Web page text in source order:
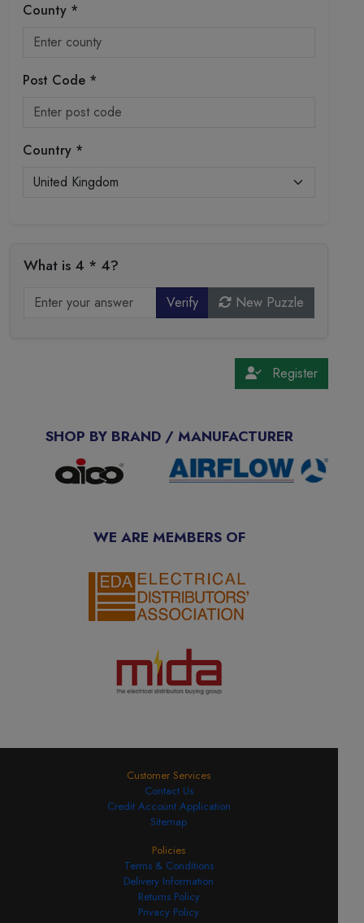
County *
Post Code *
Country *
What is 4 * 4?
Verify New Puzzle
Register
SHOP BY BRAND / MANUFACTURER
WE ARE MEMBERS OF
Customer Services
Contact Us
Credit Account Application
Sitemap
Policies
Terms & Conditions
Delivery Information
Returns Policy
Privacy Policy